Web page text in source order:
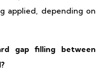
applied, depending on
gap filling between